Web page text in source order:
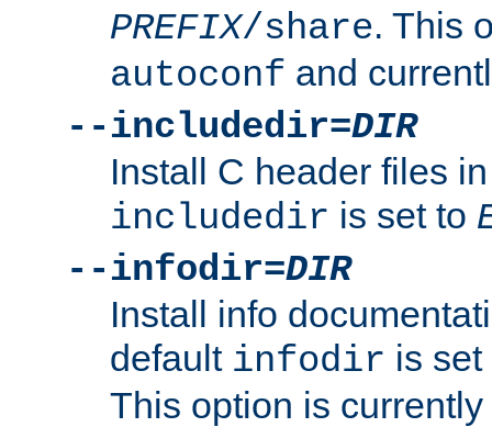
PREFIX/share. This
autoconf and
--includedir=DIR
Install C header files
includedir is set to
--infodir=DIR
Install info
default infodir is
This option is